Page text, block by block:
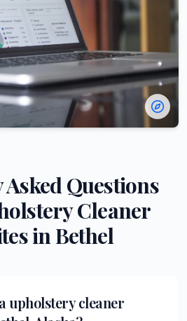
Questions
Cleaner
in Bethel
upholstery cleaner